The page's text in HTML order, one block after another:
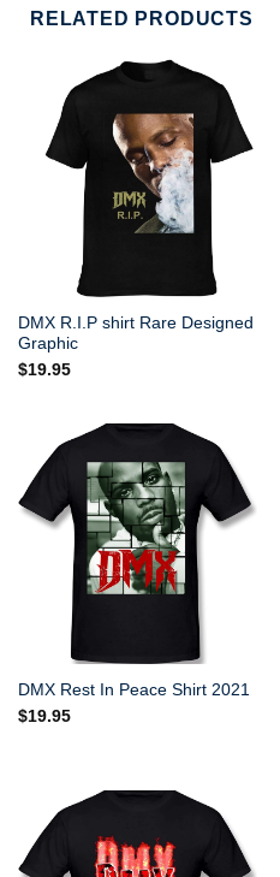
RELATED PRODUCTS
DMX R.I.P shirt Rare Designed
Graphic
$19.95
DMX Rest In Peace Shirt 2021
$19.95